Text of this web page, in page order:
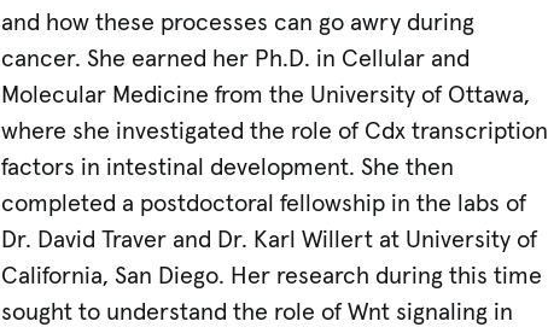
and how these processes can go awry during
cancer. She earned her Ph.D. in Cellular and
Molecular Medicine from the University of Ottawa,
where she investigated the role of Cdx transcription
factors in intestinal development. She then
completed a postdoctoral fellowship in the labs of
Dr. David Traver and Dr. Karl Willert at University of
California, San Diego. Her research during this time
sought to understand the role of Wnt signaling in